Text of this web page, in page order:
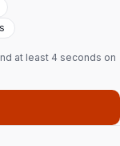
at least 4 seconds on